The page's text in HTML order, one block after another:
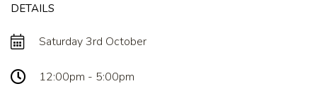
DETAILS
Saturday 3rd October
12:00pm - 5:00pm